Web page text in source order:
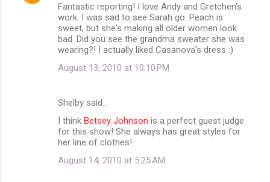
Fantastic reporting! I love Andy and Gretchen's
work. I was sad to see Sarah go. Peach is
sweet, but she's making all older women look
bad. Did you see the grandma sweater she was
wearing?! I actually liked Casanova's dress :)
August 13, 2010 at 10:10 PM
Shelby said…
I think Betsey Johnson is a perfect guest judge
for this show! She always has great styles for
her line of clothes!
August 14, 2010 at 5:25 AM